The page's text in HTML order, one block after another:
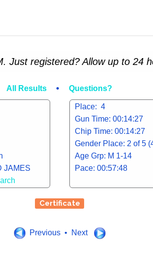
Just registered? Allow up to 24
All Results •Questions?
JAMES
Place: 4
Gun Time: 00:14:27
Chip Time: 00:14:27
Gender Place: 2 of 5
Age Grp: M 1-14
Pace: 00:57:48
Certificate
Previous • Next